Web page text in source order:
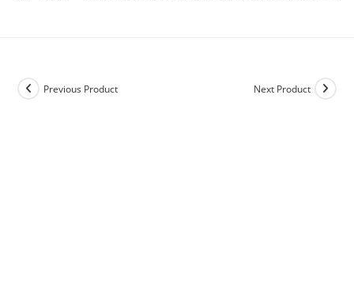
Previous Product Next Product